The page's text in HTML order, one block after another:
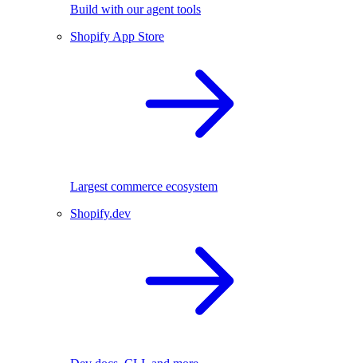
Build with our agent tools
Shopify App Store
Largest commerce ecosystem
Shopify.dev